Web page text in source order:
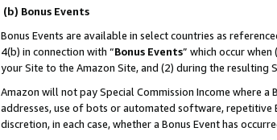
(b) Bonus Events
Bonus Events are available in select countries as
4(b) in connection with “Bonus Events” which occur
your Site to the Amazon Site, and (2) during the resulting
Amazon will not pay Special Commission Income where
addresses, use of bots or automated software, repetitive
discretion, in each case, whether a Bonus Event has